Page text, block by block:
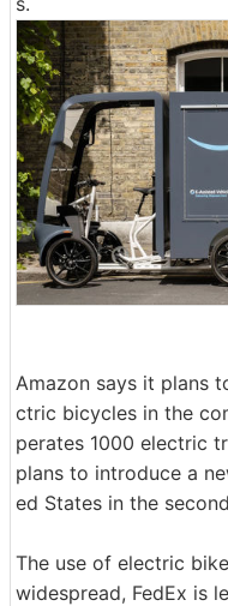
Amazon says it plans
ctric bicycles in the
perates 1000 electric
plans to introduce a
ed States in the
The use of electric
widespread, FedEx is